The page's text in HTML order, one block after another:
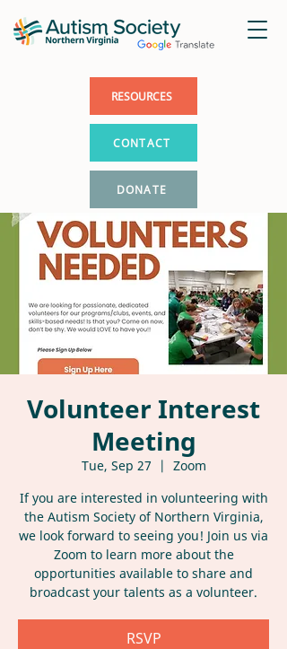
DONATE
CONTACT
RESOURCES
Volunteer Interest
Meeting
Tue, Sep 27
  |
Zoom
If you are interested in volunteering with
the Autism Society of Northern Virginia,
we look forward to seeing you! Join us via
Zoom to learn more about the
opportunities available to share and
broadcast your talents as a volunteer.
RSVP